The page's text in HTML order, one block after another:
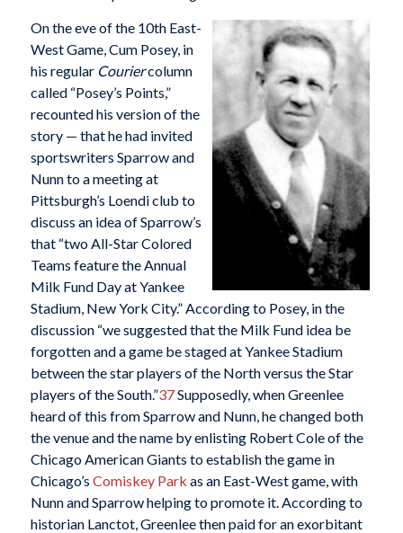
On the eve of the 10th East-
West Game, Cum Posey, in
his regular Couriercolumn
called “Posey’s Points,”
recounted his version of the
story — that he had invited
sportswriters Sparrow and
Nunn to a meeting at
Pittsburgh’s Loendi club to
discuss an idea of Sparrow’s
that “two All-Star Colored
Teams feature the Annual
Milk Fund Day at Yankee
Stadium, New York City.” According to Posey, in the
discussion “we suggested that the Milk Fund idea be
forgotten and a game be staged at Yankee Stadium
between the star players of the North versus the Star
players of the South.”37Supposedly, when Greenlee
heard of this from Sparrow and Nunn, he changed both
the venue and the name by enlisting Robert Cole of the
Chicago American Giants to establish the game in
Chicago’s Comiskey Park as an East-West game, with
Nunn and Sparrow helping to promote it. According to
historian Lanctot, Greenlee then paid for an exorbitant